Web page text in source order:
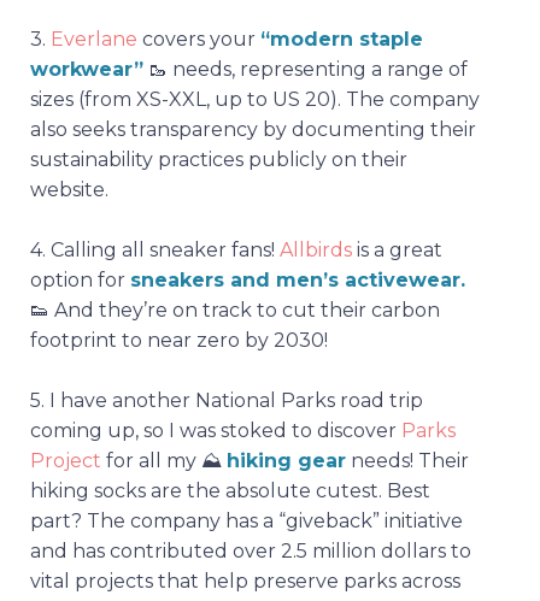
3. Everlane covers your “modern staple
workwear” 🥾 needs, representing a range of
sizes (from XS-XXL, up to US 20). The company
also seeks transparency by documenting their
sustainability practices publicly on their
website.
4. Calling all sneaker fans! Allbirds is a great
option for sneakers and men’s activewear.
👟 And they’re on track to cut their carbon
footprint to near zero by 2030!
5. I have another National Parks road trip
coming up, so I was stoked to discover Parks
Project for all my ⛰️ hiking gear needs! Their
hiking socks are the absolute cutest. Best
part? The company has a “giveback” initiative
and has contributed over 2.5 million dollars to
vital projects that help preserve parks across